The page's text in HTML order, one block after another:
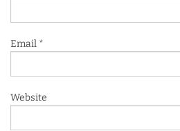
Email *
Website